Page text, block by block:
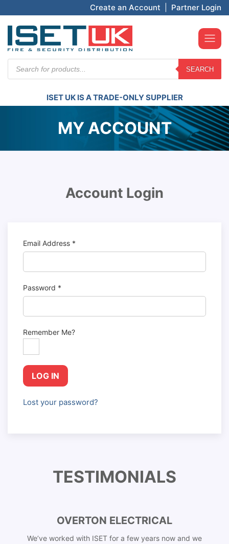
Create an Account Partner Login
search
SEARCH
ISET UK IS A TRADE-ONLY SUPPLIER
MY ACCOUNT
Account Login
Email Address *
Password *
Remember Me?
LOG IN
Lost your password?
TESTIMONIALS
OVERTON ELECTRICAL
We’ve worked with ISET for a few years now and we